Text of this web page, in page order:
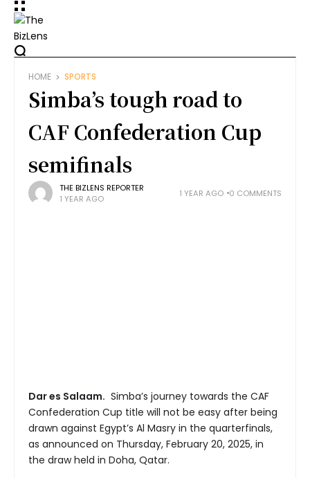
HOME SPORTS
Simba’s tough road to
CAF Confederation Cup
semifinals
THE BIZLENS REPORTER
1 YEAR AGO
1 YEAR AGO 0 COMMENTS
Dar es Salaam. Simba’s journey towards the CAF
Confederation Cup title will not be easy after being
drawn against Egypt’s Al Masry in the quarterfinals,
as announced on Thursday, February 20, 2025, in
the draw held in Doha, Qatar.